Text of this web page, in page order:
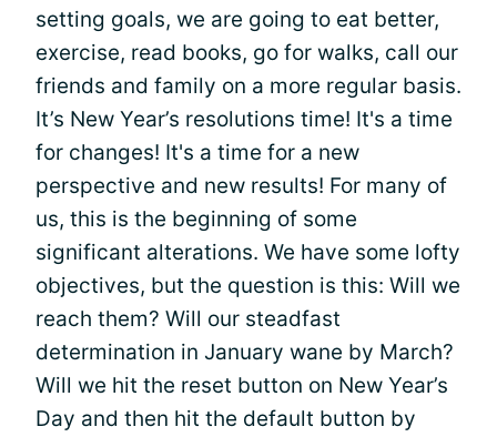
setting goals, we are going to eat better,
exercise, read books, go for walks, call our
friends and family on a more regular basis.
It’s New Year’s resolutions time! It's a time
for changes! It's a time for a new
perspective and new results! For many of
us, this is the beginning of some
significant alterations. We have some lofty
objectives, but the question is this: Will we
reach them? Will our steadfast
determination in January wane by March?
Will we hit the reset button on New Year’s
Day and then hit the default button by